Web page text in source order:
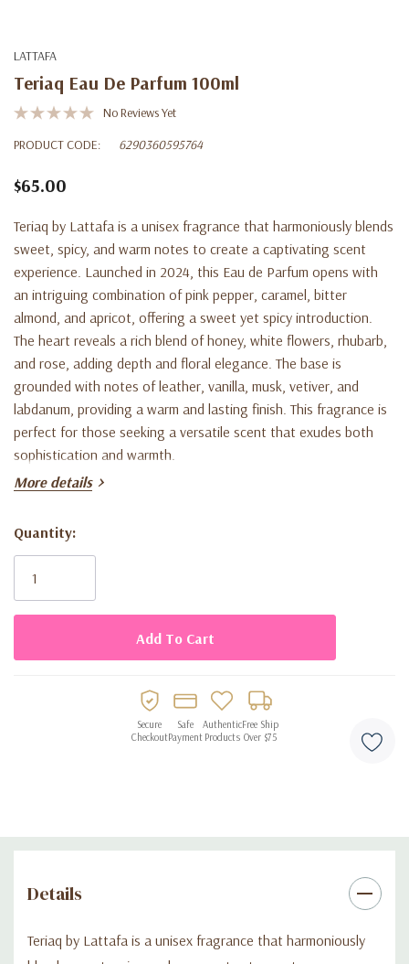
LATTAFA
Teriaq Eau De Parfum 100ml
No Reviews Yet
PRODUCT CODE:
6290360595764
$65.00
Teriaq by Lattafa is a unisex fragrance that harmoniously blends
sweet, spicy, and warm notes to create a captivating scent
experience. Launched in 2024, this Eau de Parfum opens with
an intriguing combination of pink pepper, caramel, bitter
almond, and apricot, offering a sweet yet spicy introduction.
The heart reveals a rich blend of honey, white flowers, rhubarb,
and rose, adding depth and floral elegance. The base is
grounded with notes of leather, vanilla, musk, vetiver, and
labdanum, providing a warm and lasting finish. This fragrance is
perfect for those seeking a versatile scent that exudes both
sophistication and warmth.
Product Key Features:
• Top Notes:Pink pepper, caramel, bitter almond, apricot
•
Leather, vanilla, musk, vetiver, labdanum
Suitable for various occasions, from casual
outings to formal events
More details
Current
Stock:
Quantity:
Secure
Checkout
Safe
Payment
Authentic
Products
Free Ship
Over $75
Details
Teriaq by Lattafa is a unisex fragrance that harmoniously